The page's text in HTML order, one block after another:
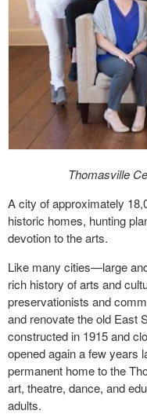
Thomasville
A city of approximately
historic homes, hunting
devotion to the arts.
Like many cities—large
rich history of arts and
preservationists and
and renovate the old East
constructed in 1915 and
opened again a few years
permanent home to the
art, theatre, dance, and
adults.